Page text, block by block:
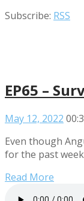
Subscribe: RSS
EP65 –
May 12, 2022
Even though
for the past
Read More